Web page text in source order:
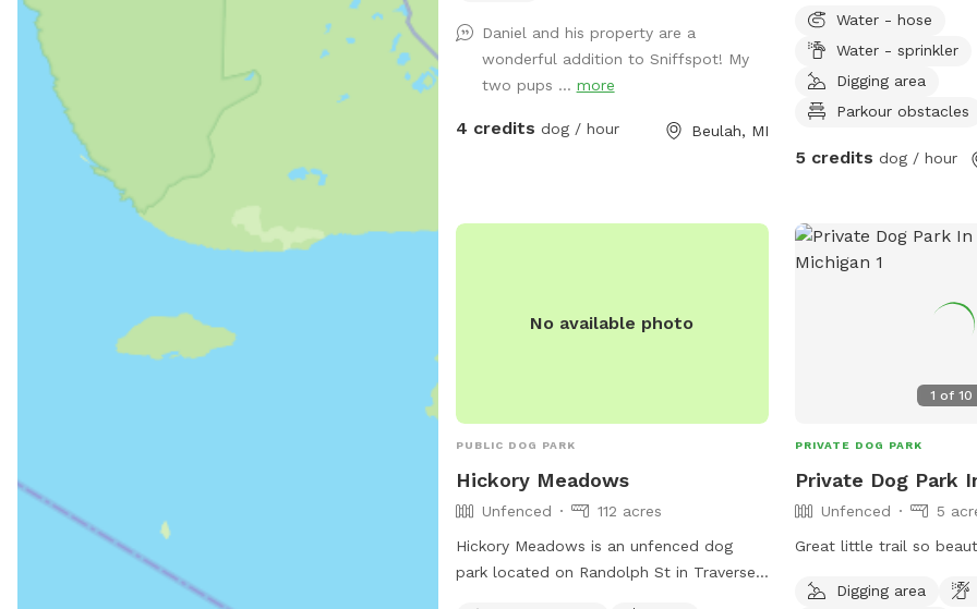
Daniel and his property are a
wonderful addition to Sniffspot! My
two pups ... more
4 credits dog / hour Beulah, MI
dogs who respond well
commands. NOT good
chicken-chasers. Lots
play frisbee/fetch,
Water - hose
Water - sprinkler
Digging area
Parkour obstacles
5 credits dog / hour
No available photo
PUBLIC DOG PARK
Hickory Meadows
Unfenced
112 acres
Hickory Meadows is an unfenced dog
park located on Randolph St in Traverse
1 of10
PRIVATE DOG PARK
Private Dog Park
Unfenced
5
Great little trail so
Digging area